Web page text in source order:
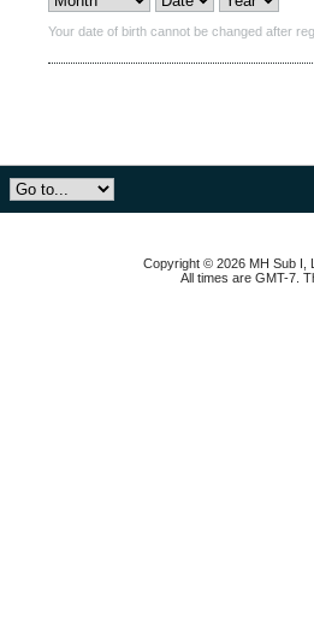
Your date of birth cannot be changed after
Copyright © 2026 MH Sub I,
All times are GMT-7.